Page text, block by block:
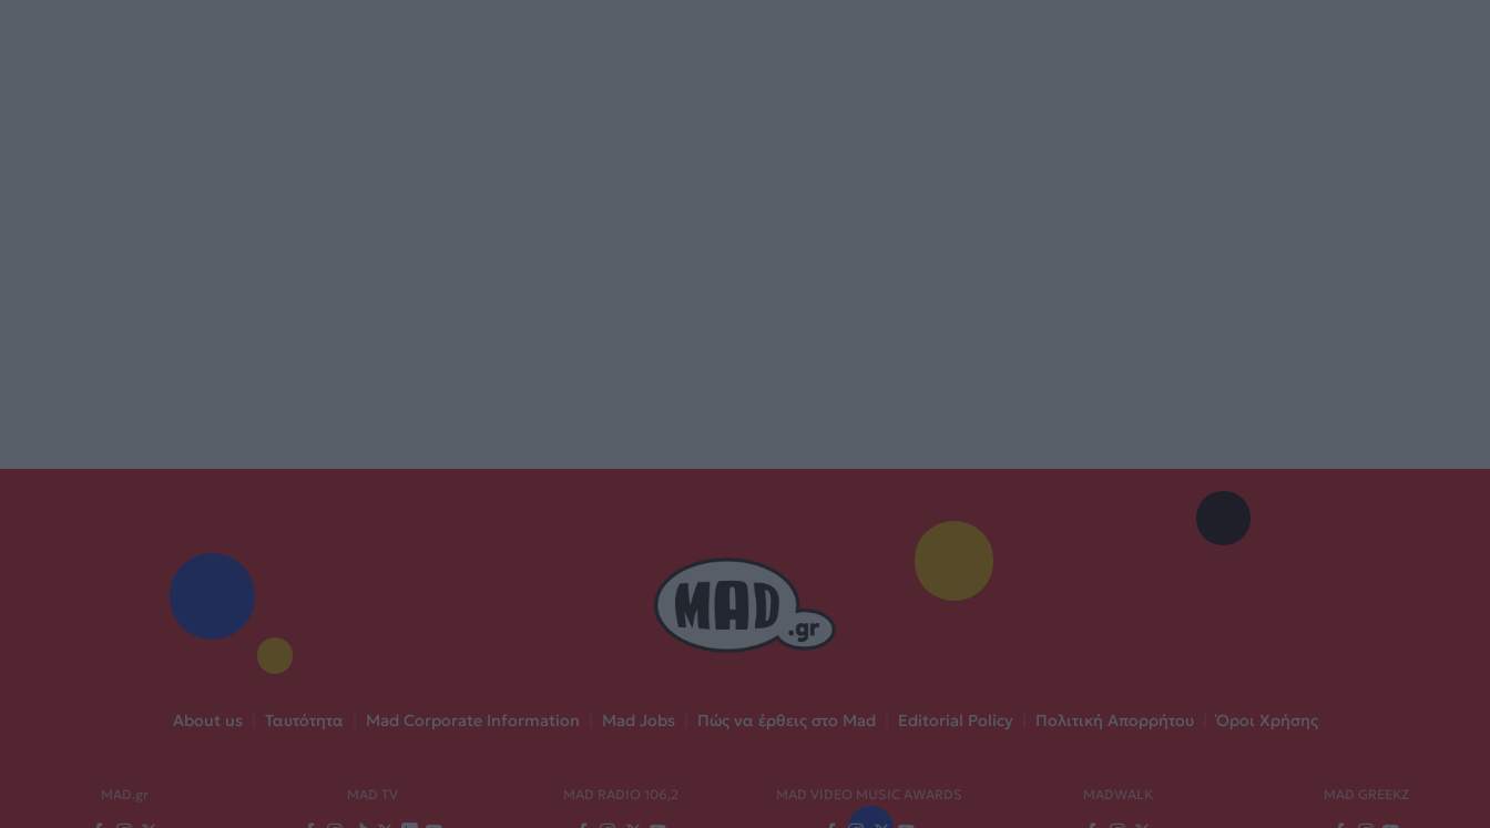
About us Ταυτότητα Mad Corporate Information Mad Jobs Πώς να έρθεις στο Mad Editorial Policy Πολιτική Απορρήτου Όροι Χρήσης
MAD.gr MAD TV MAD RADIO 106,2 MAD VIDEO MUSIC AWARDS MADWALK MAD GREEKZ